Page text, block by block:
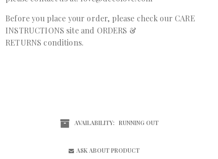
Before you place your order, please check our CARE
INSTRUCTIONS site and ORDERS &
RETURNS conditions.
AVAILABILITY: RUNNING OUT
ASK ABOUT PRODUCT